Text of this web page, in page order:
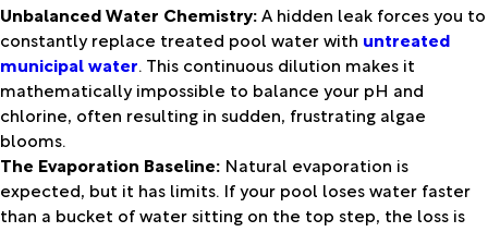
Unbalanced Water Chemistry:A hidden leak forces you to
constantly replace treated pool water with untreated
municipal water. This continuous dilution makes it
mathematically impossible to balance your pH and
chlorine, often resulting in sudden, frustrating algae
blooms.
The Evaporation Baseline: Natural evaporation is
expected, but it has limits. If your pool loses water faster
than a bucket of water sitting on the top step, the loss is